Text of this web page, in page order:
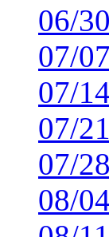
06/
07/
07/
07/
07/
08/